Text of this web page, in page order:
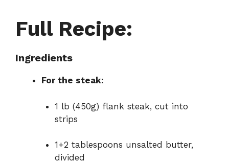
y
i
Full Recipe:
Ingredients
For the steak:
1 lb (450g) flank steak, cut into
strips
1+2 tablespoons unsalted butter,
divided